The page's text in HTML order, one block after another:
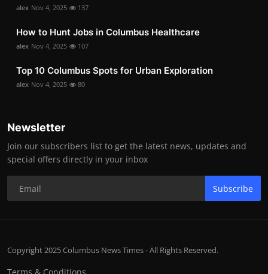
alex Nov 4, 2025 137
How to Hunt Jobs in Columbus Healthcare
alex Nov 4, 2025 107
Top 10 Columbus Spots for Urban Exploration
alex Nov 4, 2025 80
Newsletter
Join our subscribers list to get the latest news, updates and
special offers directly in your inbox
Subscribe
Copyright 2025 Columbus News Times - All Rights Reserved.